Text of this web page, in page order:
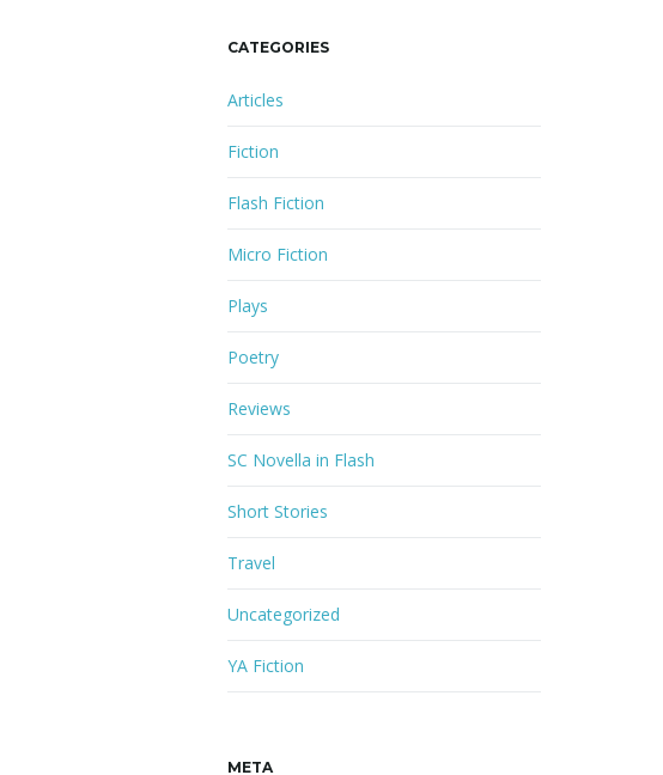
CATEGORIES
Articles
Fiction
Flash Fiction
Micro Fiction
Plays
Poetry
Reviews
SC Novella in Flash
Short Stories
Travel
Uncategorized
YA Fiction
META